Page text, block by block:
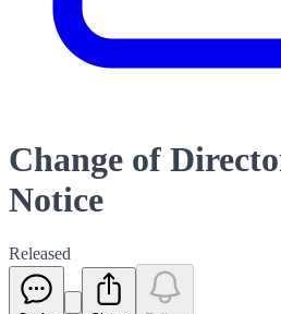
Change of
Notice
Released